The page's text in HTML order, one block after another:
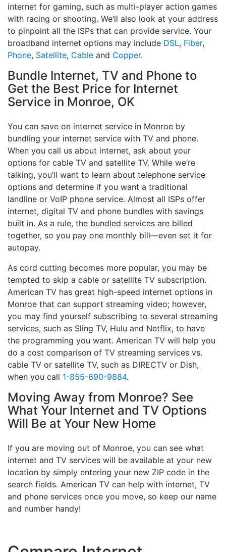
internet for gaming, such as multi-player action games
with racing or shooting. We’ll also look at your address
to pinpoint all the ISPs that can provide service. Your
broadband internet options may include DSL, Fiber,
Phone, Satellite, Cable and Copper.
Bundle Internet, TV and Phone to
Get the Best Price for Internet
Service in Monroe, OK
You can save on internet service in Monroe by
bundling your internet service with TV and phone.
When you call us about internet, ask about your
options for cable TV and satellite TV. While we’re
talking, you’ll want to learn about telephone service
options and determine if you want a traditional
landline or VoIP phone service. Almost all ISPs offer
internet, digital TV and phone bundles with savings
built in. As a rule, the bundled services are billed
together, so you pay one monthly bill—even set it for
autopay.
As cord cutting becomes more popular, you may be
tempted to skip a cable or satellite TV subscription.
American TV has great high-speed internet options in
Monroe that can support streaming video; however,
you may find yourself subscribing to several streaming
services, such as Sling TV, Hulu and Netflix, to have
the programming you want. American TV will help you
do a cost comparison of TV streaming services vs.
cable TV or satellite TV, such as DIRECTV or Dish,
when you call 1-855-690-9884.
Moving Away from Monroe? See
What Your Internet and TV Options
Will Be at Your New Home
If you are moving out of Monroe, you can see what
internet and TV services will be available at your new
location by simply entering your new ZIP code in the
search fields. American TV can help with internet, TV
and phone services once you move, so keep our name
and number handy!